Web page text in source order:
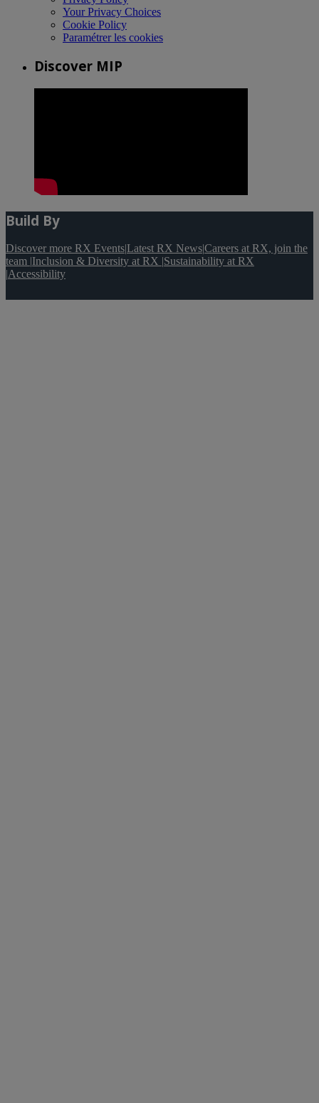
Your Privacy Choices
Cookie Policy
Paramétrer les cookies
Discover MIP
Build By
Discover more RX Events|Latest RX News|Careers at RX, join the
team |Inclusion & Diversity at RX |Sustainability at RX
|Accessibility